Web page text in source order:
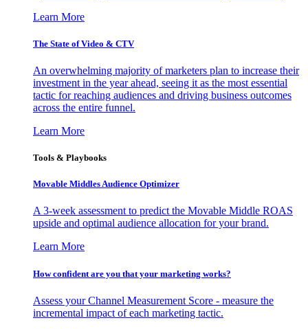
Learn More
The State of Video & CTV
An overwhelming majority of marketers plan to increase their
investment in the year ahead, seeing it as the most essential
tactic for reaching audiences and driving business outcomes
across the entire funnel.
Learn More
Tools & Playbooks
Movable Middles Audience Optimizer
A 3-week assessment to predict the Movable Middle ROAS
upside and optimal audience allocation for your brand.
Learn More
How confident are you that your marketing works?
Assess your Channel Measurement Score - measure the
incremental impact of each marketing tactic.